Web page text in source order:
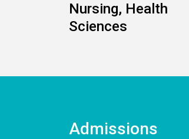
Nursing, Health
Sciences
Admissions